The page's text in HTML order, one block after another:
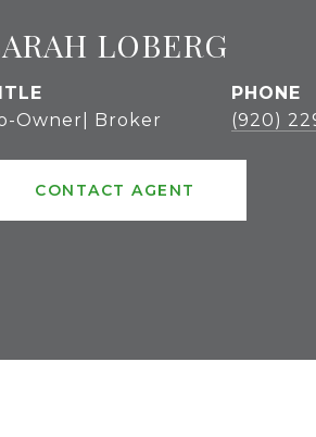
LOBERG
Owner| Broker
PHONE
(920)
CONTACT AGENT